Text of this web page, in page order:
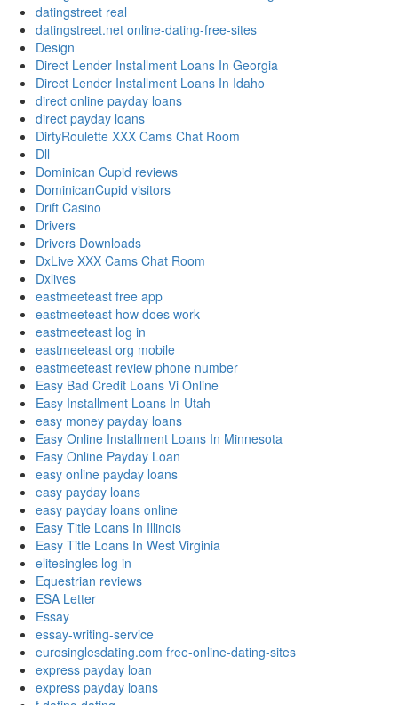
datingstreet real
datingstreet.net online-dating-free-sites
Design
Direct Lender Installment Loans In Georgia
Direct Lender Installment Loans In Idaho
direct online payday loans
direct payday loans
DirtyRoulette XXX Cams Chat Room
Dll
Dominican Cupid reviews
DominicanCupid visitors
Drift Casino
Drivers
Drivers Downloads
DxLive XXX Cams Chat Room
Dxlives
eastmeeteast free app
eastmeeteast how does work
eastmeeteast log in
eastmeeteast org mobile
eastmeeteast review phone number
Easy Bad Credit Loans Vi Online
Easy Installment Loans In Utah
easy money payday loans
Easy Online Installment Loans In Minnesota
Easy Online Payday Loan
easy online payday loans
easy payday loans
easy payday loans online
Easy Title Loans In Illinois
Easy Title Loans In West Virginia
elitesingles log in
Equestrian reviews
ESA Letter
Essay
essay-writing-service
eurosinglesdating.com free-online-dating-sites
express payday loan
express payday loans